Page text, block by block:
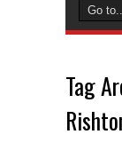
Tag